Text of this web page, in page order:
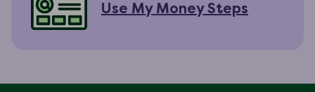
Use My Money Steps